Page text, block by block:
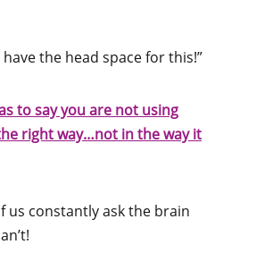
have the head space for this!”
to say you are not using
right way…not in the way it
us constantly ask the brain